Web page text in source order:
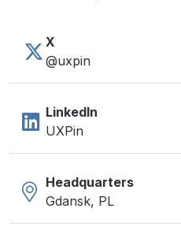
X
@uxpin
LinkedIn
UXPin
Headquarters
Gdansk, PL